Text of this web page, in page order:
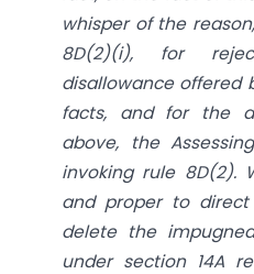
whisper of the
8D(2)(i), for
disallowance offered
facts, and for the
above, the
invoking rule 8D(2).
and proper to
delete the
under section 14A